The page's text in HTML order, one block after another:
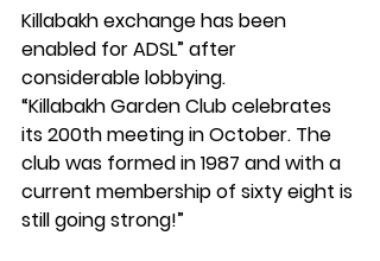
Killabakh exchange has been
enabled for ADSL” after
considerable lobbying.
“Killabakh Garden Club celebrates
its 200th meeting in October. The
club was formed in 1987 and with a
current membership of sixty eight is
still going strong!”